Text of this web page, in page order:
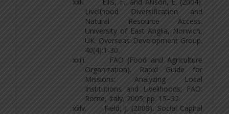
Livelihood Diversification and
Natural Resource Access.
University of East Anglia, Norwich,
UK. Overseas Development Group.
40(4):1-30.
xxiii.
FAO (Food and Agriculture
Organization). Rapid Guide for
Missions: Analyzing Local
Institutions and Livelihoods; FAO:
Rome, Italy, 2005; pp. 15–32.
xxiv.
Field, J. (2008). Social Capital